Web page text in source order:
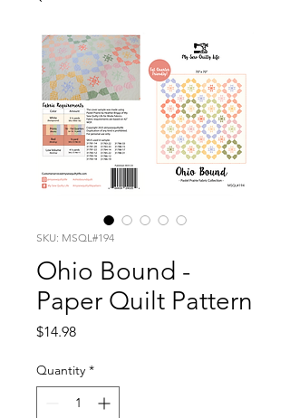
SKU: MSQL#194
Ohio Bound -
Paper Quilt Pattern
$14.98Price
Quantity *